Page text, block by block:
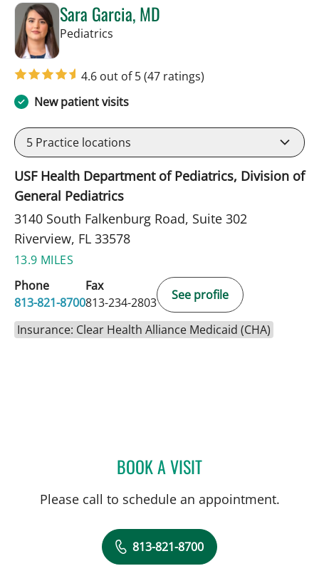
Sara Garcia, MD
Pediatrics
4.6 out of 5(47 ratings)
New patient visits
5 Practice locations
USF Health Department of Pediatrics, Division of
General Pediatrics
3140 South Falkenburg Road, Suite 302
Riverview, FL 33578
13.9 MILES
Phone
813-821-8700
Fax
813-234-2803
See profile
Insurance: Clear Health Alliance Medicaid (CHA)
BOOK A VISITSARA GARCIA, MD
Please call to schedule an appointment.
813-821-8700